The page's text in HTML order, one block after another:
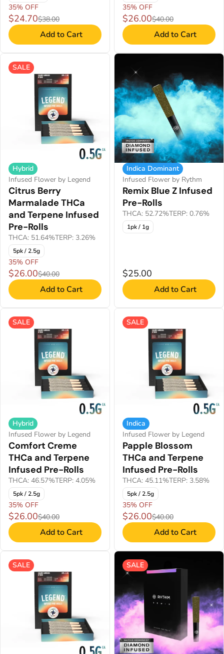
35% OFF
$24.70$38.00
Add to Cart
35% OFF
$26.00$40.00
Add to Cart
SALE
Hybrid
Infused Flower by Legend
Citrus Berry
Marmalade THCa
and Terpene Infused
Pre-Rolls
THCA: 51.64%TERP: 3.26%
5pk / 2.5g
35% OFF
$26.00$40.00
Add to Cart
Indica Dominant
Infused Flower by Rythm
Remix Blue Z Infused
Pre-Rolls
THCA: 52.72%TERP: 0.76%
1pk / 1g
$25.00
Add to Cart
SALE
Hybrid
Infused Flower by Legend
Comfort Creme
THCa and Terpene
Infused Pre-Rolls
THCA: 46.57%TERP: 4.05%
5pk / 2.5g
35% OFF
$26.00$40.00
Add to Cart
SALE
Indica
Infused Flower by Legend
Papple Blossom
THCa and Terpene
Infused Pre-Rolls
THCA: 45.11%TERP: 3.58%
5pk / 2.5g
35% OFF
$26.00$40.00
Add to Cart
SALE SALE